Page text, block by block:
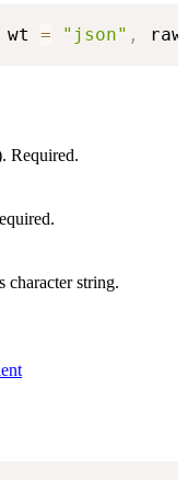
wt = "json" ,
Required.
string.